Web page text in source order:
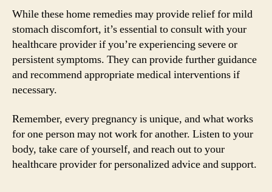
While these home remedies may provide relief for mild
stomach discomfort, it’s essential to consult with your
healthcare provider if you’re experiencing severe or
persistent symptoms. They can provide further guidance
and recommend appropriate medical interventions if
necessary.
Remember, every pregnancy is unique, and what works
for one person may not work for another. Listen to your
body, take care of yourself, and reach out to your
healthcare provider for personalized advice and support.